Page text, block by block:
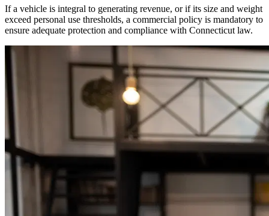
If a vehicle is integral to generating revenue, or if its size and weight
exceed personal use thresholds, a commercial policy is mandatory to
ensure adequate protection and compliance with Connecticut law.